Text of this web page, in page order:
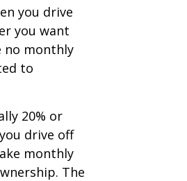
you drive
you want
no monthly
to
20% or
drive off
monthly
The